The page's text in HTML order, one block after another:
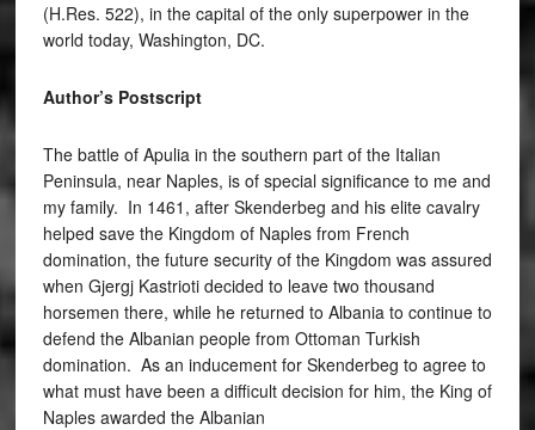
(H.Res. 522), in the capital of the only superpower in the
world today, Washington, DC.
Author’s Postscript
The battle of Apulia in the southern part of the Italian
Peninsula, near Naples, is of special significance to me and
my family. In 1461, after Skenderbeg and his elite cavalry
helped save the Kingdom of Naples from French
domination, the future security of the Kingdom was assured
when Gjergj Kastrioti decided to leave two thousand
horsemen there, while he returned to Albania to continue to
defend the Albanian people from Ottoman Turkish
domination. As an inducement for Skenderbeg to agree to
what must have been a difficult decision for him, the King of
Naples awarded the Albanian